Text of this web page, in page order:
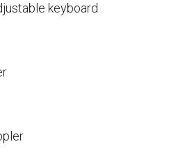
keyboard